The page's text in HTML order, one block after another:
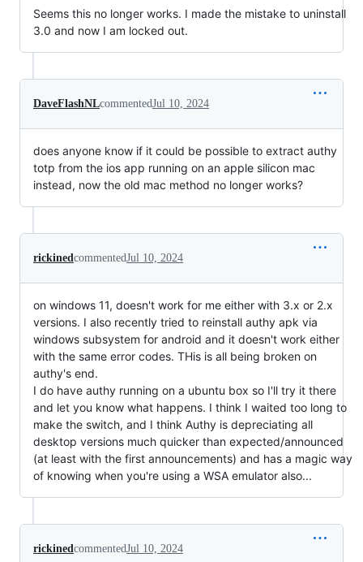
Seems this no longer works. I made the mistake to uninstall
3.0 and now I am locked out.
DaveFlashNLcommentedJul 10, 2024
does anyone know if it could be possible to extract authy
totp from the ios app running on an apple silicon mac
instead, now the old mac method no longer works?
rickinedcommentedJul 10, 2024
on windows 11, doesn't work for me either with 3.x or 2.x
versions. I also recently tried to reinstall authy apk via
windows subsystem for android and it doesn't work either
with the same error codes. THis is all being broken on
authy's end.
I do have authy running on a ubuntu box so I'll try it there
and let you know what happens. I think I waited too long to
make the switch, and I think Authy is depreciating all
desktop versions much quicker than expected/announced
(at least with the first announcements) and has a magic way
of knowing when you're using a WSA emulator also...
rickinedcommentedJul 10, 2024